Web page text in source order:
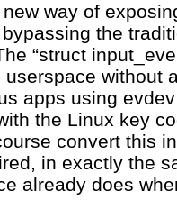
way of
the
“struct
without
apps using
the Linux key
convert this
in exactly the
already does